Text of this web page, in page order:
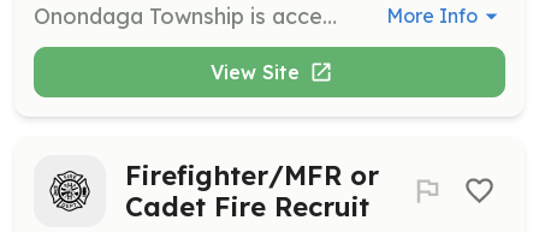
Onondaga Township is accepting applications for paid on call Firefighter/Medical First Responders. OTFD firefighters predominantly volunteer there services to the community but do receive a small stipend per call to offset travel expenses and missed work. OTFD members enjoy working with state of the art equipment, and may be eligible to receive free training. If your ready to give back to your community and help your neighbors as well as visitors to the township, please contact us with the numbers below to schedule an interview. | Requirements: Cadet Fire Recruit : Firefighter MFR No experience necessary Michigan 240 Hour Certificate High school diploma or GED Medical First Responder License Satisfactory driving record Satisfactory driving record Complete 240 training within 2 years of hire Complete one year probationary period Pass pre-employment physical Pass pre-employment physical Pass criminal background check Pass criminal background check Reside in or near Onondaga TWP Reside in or near Onondaga TWP | Categories: Firefighter, EMT More Info
View Site
Firefighter/MFR or
Cadet Fire Recruit